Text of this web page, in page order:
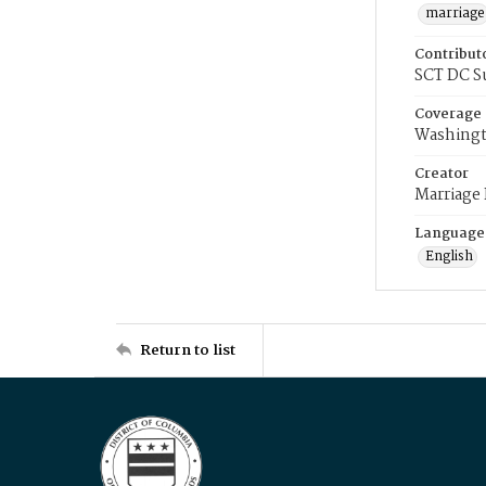
marriage
SCT DC
Coverage
Creator
Language
English
Return to list